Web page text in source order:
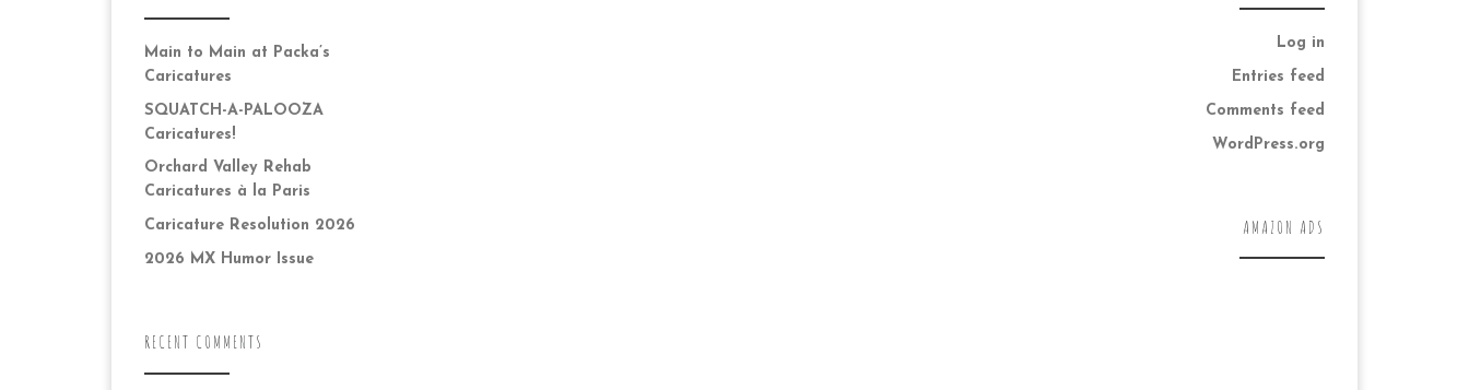
Main to Main at Packa’s
Caricatures
SQUATCH-A-PALOOZA
Caricatures!
Orchard Valley Rehab
Caricatures à la Paris
Caricature Resolution 2026
2026 MX Humor Issue
RECENT COMMENTS
Log in
Entries feed
Comments feed
WordPress.org
AMAZON ADS